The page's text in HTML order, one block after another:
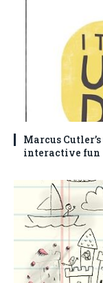
Marcus
interactive fun